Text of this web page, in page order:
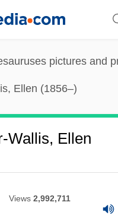
pictures and
Ellen (1856–)
Wallis, Ellen
Views 2,992,711